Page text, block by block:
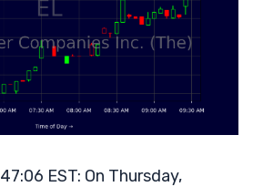
EST: On Thursday,